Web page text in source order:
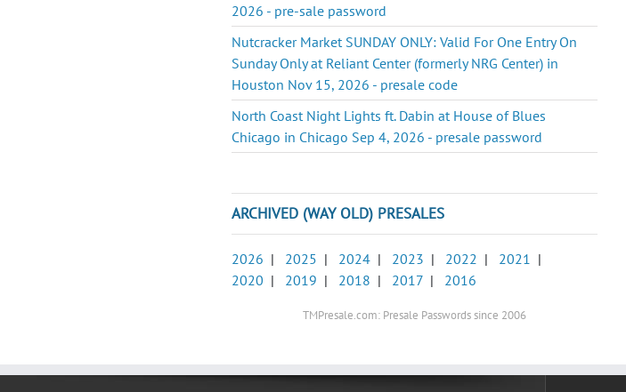
2026 - pre-sale password
Nutcracker Market SUNDAY ONLY: Valid For One Entry On
Sunday Only at Reliant Center (formerly NRG Center) in
Houston Nov 15, 2026 - presale code
North Coast Night Lights ft. Dabin at House of Blues
Chicago in Chicago Sep 4, 2026 - presale password
ARCHIVED (WAY OLD) PRESALES
2026 | 2025 | 2024 | 2023 | 2022 | 2021 |
2020 | 2019 | 2018 | 2017 | 2016
TMPresale.com: Presale Passwords since 2006